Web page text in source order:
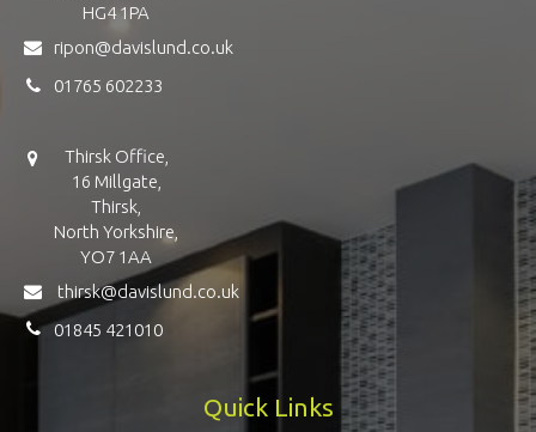
HG4 1PA
ripon@davislund.co.uk
01765 602233
Thirsk Office,
16 Millgate,
Thirsk,
North Yorkshire,
YO7 1AA
thirsk@davislund.co.uk
01845 421010
Quick Links